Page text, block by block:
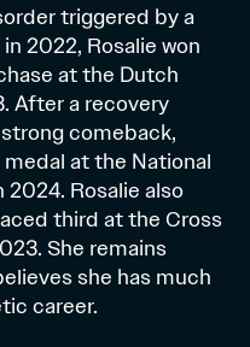
triggered by a
2022, Rosalie won
at the Dutch
After a recovery
comeback,
at the National
2024. Rosalie also
third at the Cross
She remains
she has much
career.